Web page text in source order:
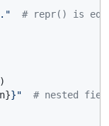
."
# repr() is
}"
# nested